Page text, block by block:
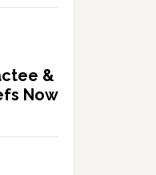
&
Now